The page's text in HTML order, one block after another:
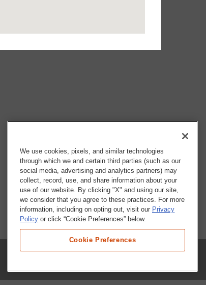
We use cookies, pixels, and similar technologies
through which we and certain third parties (such as our
social media, advertising and analytics partners) may
collect, record, use, and share information about your
use of our website. By clicking "X" and using our site,
we consider that you agree to these practices. For more
information, including on opting out, visit our Privacy
Policy or click “Cookie Preferences” below.
Cookie Preferences